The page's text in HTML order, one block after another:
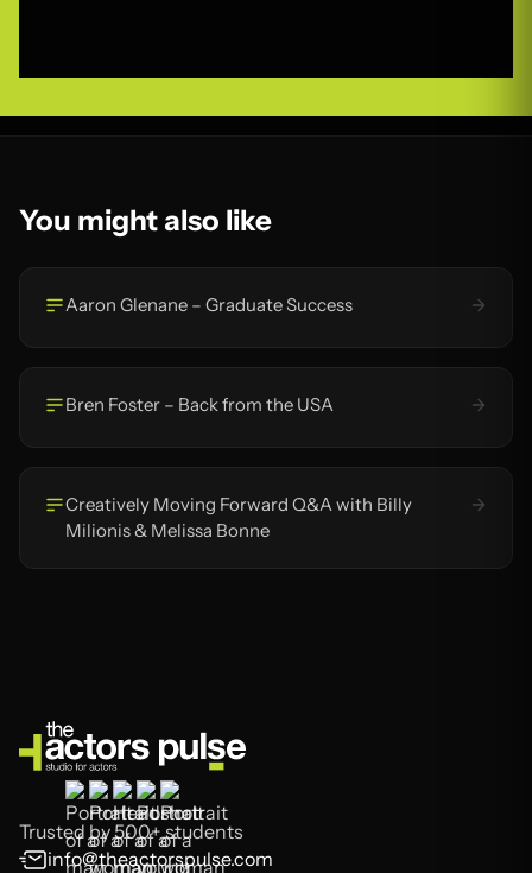
You might also like
Aaron Glenane – Graduate Success
Bren Foster – Back from the USA
Creatively Moving Forward Q&A with Billy
Milionis & Melissa Bonne
Trusted by 500+ students
info@theactorspulse.com